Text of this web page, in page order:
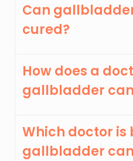
Can
cured?
How does a
gallbladder
Which doctor is
gallbladder